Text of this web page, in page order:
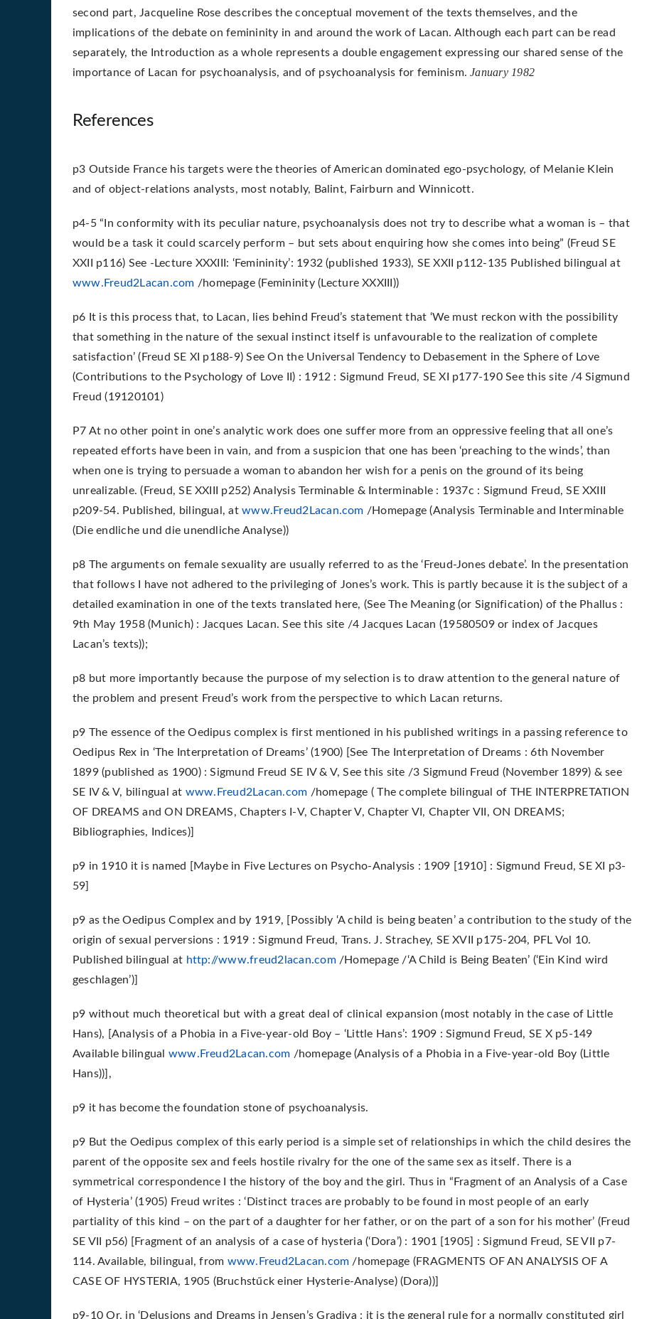
second part, Jacqueline Rose describes the conceptual movement of the texts themselves, and the
implications of the debate on femininity in and around the work of Lacan. Although each part can be read
separately, the Introduction as a whole represents a double engagement expressing our shared sense of the
importance of Lacan for psychoanalysis, and of psychoanalysis for feminism.January 1982
References
p3 Outside France his targets were the theories of American dominated ego-psychology, of Melanie Klein
and of object-relations analysts, most notably, Balint, Fairburn and Winnicott.
p4-5 “In conformity with its peculiar nature, psychoanalysis does not try to describe what a woman is – that
would be a task it could scarcely perform – but sets about enquiring how she comes into being” (Freud SE
XXII p116) See -Lecture XXXIII: ‘Femininity’: 1932 (published 1933), SE XXII p112-135 Published bilingual at
www.Freud2Lacan.com /homepage (Femininity (Lecture XXXIII))
p6 It is this process that, to Lacan, lies behind Freud’s statement that ‘We must reckon with the possibility
that something in the nature of the sexual instinct itself is unfavourable to the realization of complete
satisfaction’ (Freud SE XI p188-9) See On the Universal Tendency to Debasement in the Sphere of Love
(Contributions to the Psychology of Love II) : 1912 : Sigmund Freud, SE XI p177-190 See this site /4 Sigmund
Freud (19120101)
P7 At no other point in one’s analytic work does one suffer more from an oppressive feeling that all one’s
repeated efforts have been in vain, and from a suspicion that one has been ‘preaching to the winds’, than
when one is trying to persuade a woman to abandon her wish for a penis on the ground of its being
unrealizable. (Freud, SE XXIII p252) Analysis Terminable & Interminable : 1937c : Sigmund Freud, SE XXIII
p209-54. Published, bilingual, atwww.Freud2Lacan.com /Homepage (Analysis Terminable and Interminable
(Die endliche und die unendliche Analyse))
p8 The arguments on female sexuality are usually referred to as the ‘Freud-Jones debate’. In the presentation
that follows I have not adhered to the privileging of Jones’s work. This is partly because it is the subject of a
detailed examination in one of the texts translated here, (See The Meaning (or Signification) of the Phallus :
9th May 1958 (Munich) : Jacques Lacan. See this site /4 Jacques Lacan (19580509 or index of Jacques
Lacan’s texts));
p8 but more importantly because the purpose of my selection is to draw attention to the general nature of
the problem and present Freud’s work from the perspective to which Lacan returns.
p9 The essence of the Oedipus complex is first mentioned in his published writings in a passing reference to
Oedipus Rex in ‘The Interpretation of Dreams’ (1900) [See The Interpretation of Dreams : 6th November
1899 (published as 1900) : Sigmund Freud SE IV & V, See this site /3 Sigmund Freud (November 1899) & see
SE IV & V, bilingual at www.Freud2Lacan.com /homepage ( The complete bilingual of THE INTERPRETATION
OF DREAMS and ON DREAMS, Chapters I-V, Chapter V, Chapter VI, Chapter VII, ON DREAMS;
Bibliographies, Indices)]
p9 in 1910 it is named [Maybe in Five Lectures on Psycho-Analysis : 1909 [1910] : Sigmund Freud, SE XI p3-
59]
p9 as the Oedipus Complex and by 1919, [Possibly ‘A child is being beaten’ a contribution to the study of the
origin of sexual perversions : 1919 : Sigmund Freud, Trans. J. Strachey, SE XVII p175-204, PFL Vol 10.
Published bilingual at http://www.freud2lacan.com/Homepage /‘A Child is Being Beaten’ (‘Ein Kind wird
geschlagen’)]
p9 without much theoretical but with a great deal of clinical expansion (most notably in the case of Little
Hans), [Analysis of a Phobia in a Five-year-old Boy – ‘Little Hans’: 1909 : Sigmund Freud, SE X p5-149
Available bilingual www.Freud2Lacan.com /homepage (Analysis of a Phobia in a Five-year-old Boy (Little
Hans))],
p9 it has become the foundation stone of psychoanalysis.
p9 But the Oedipus complex of this early period is a simple set of relationships in which the child desires the
parent of the opposite sex and feels hostile rivalry for the one of the same sex as itself. There is a
symmetrical correspondence I the history of the boy and the girl. Thus in “Fragment of an Analysis of a Case
of Hysteria’ (1905) Freud writes : ‘Distinct traces are probably to be found in most people of an early
partiality of this kind – on the part of a daughter for her father, or on the part of a son for his mother’ (Freud
SE VII p56) [Fragment of an analysis of a case of hysteria (‘Dora’) : 1901 [1905] : Sigmund Freud, SE VII p7-
114. Available, bilingual, from www.Freud2Lacan.com /homepage (FRAGMENTS OF AN ANALYSIS OF A
CASE OF HYSTERIA, 1905 (Bruchstűck einer Hysterie-Analyse) (Dora))]
p9-10 Or, in ‘Delusions and Dreams in Jensen’s Gradiva : it is the general rule for a normally constituted girl